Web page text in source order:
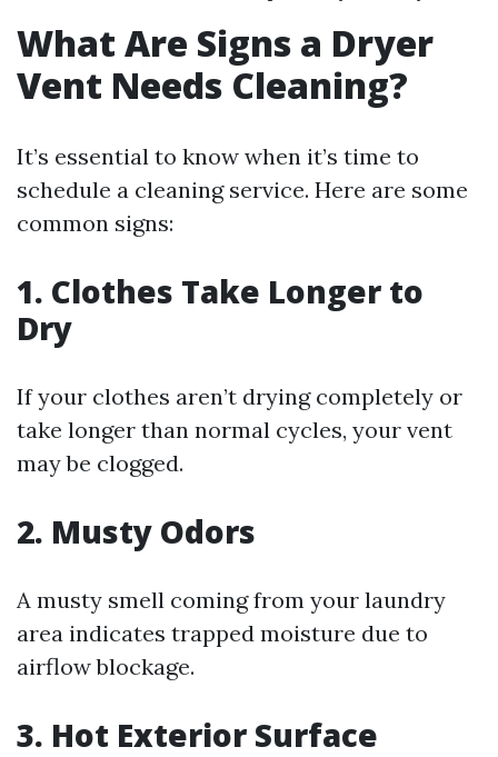
What Are Signs a Dryer
Vent Needs Cleaning?
It’s essential to know when it’s time to
schedule a cleaning service. Here are some
common signs:
1. Clothes Take Longer to
Dry
If your clothes aren’t drying completely or
take longer than normal cycles, your vent
may be clogged.
2. Musty Odors
A musty smell coming from your laundry
area indicates trapped moisture due to
airflow blockage.
3. Hot Exterior Surface